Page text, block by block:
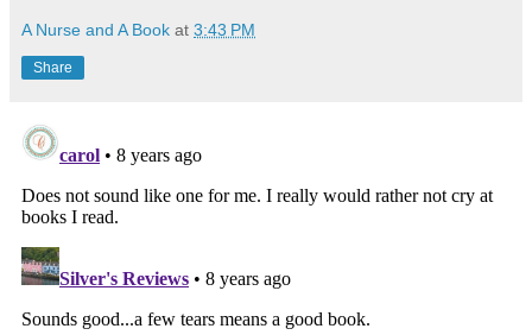
A Nurse and A Book at 3:43 PM
Share